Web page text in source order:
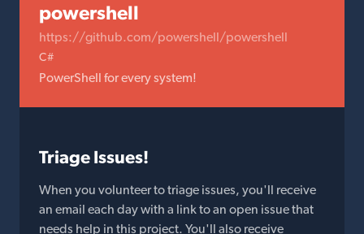
powershell
https://github.com/powershell/powershell
C#
PowerShell for every system!
Triage Issues!
When you volunteer to triage issues, you'll receive
an email each day with a link to an open issue that
needs help in this project. You'll also receive